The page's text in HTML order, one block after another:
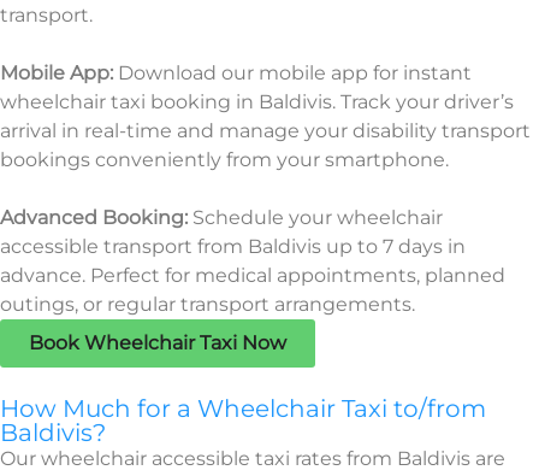
transport.
Mobile App: Download our mobile app for instant
wheelchair taxi booking in Baldivis. Track your driver’s
arrival in real-time and manage your disability transport
bookings conveniently from your smartphone.
Advanced Booking: Schedule your wheelchair
accessible transport from Baldivis up to 7 days in
advance. Perfect for medical appointments, planned
outings, or regular transport arrangements.
Book Wheelchair Taxi Now
How Much for a Wheelchair Taxi to/from
Baldivis?
Our wheelchair accessible taxi rates from Baldivis are